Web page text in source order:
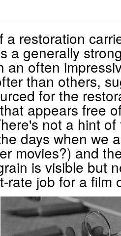
a restoration
a generally
an often
than others,
for the
appears free
not a hint
days when we
movies?) and
is visible but
rate job for a film